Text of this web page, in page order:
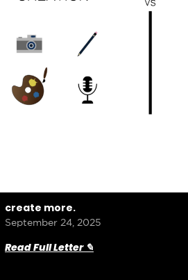
create more.
September 24, 2025
Read Full Letter ✎